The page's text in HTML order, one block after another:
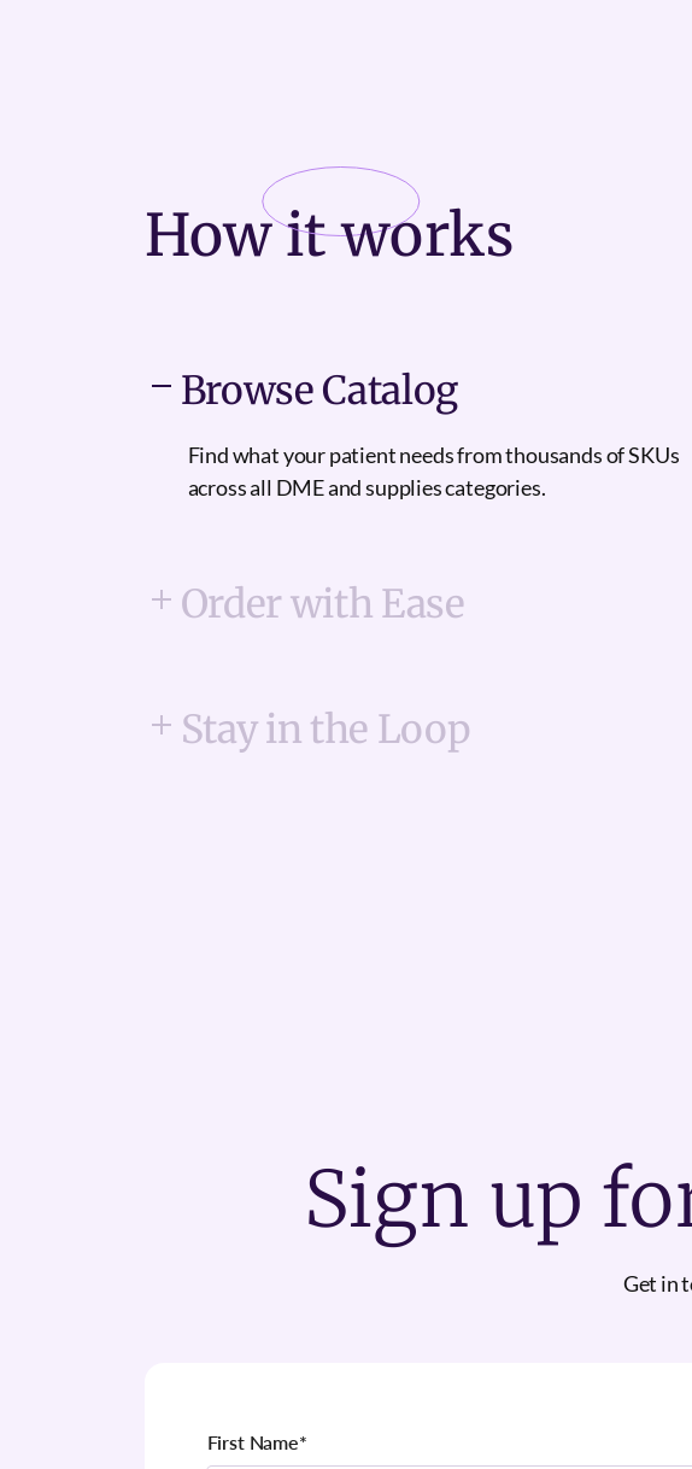
How itworks
Browse Catalog
Find what your patient needs from thousands of SKUs
across all DME and supplies categories.
Order with Ease
Stay in the Loop
Sign up
Get in
First Name*